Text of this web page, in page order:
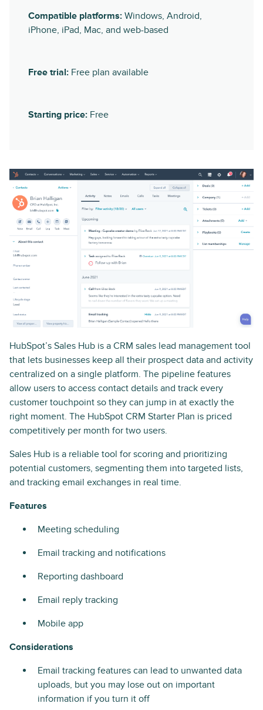
Compatible platforms: Windows, Android,
iPhone, iPad, Mac, and web-based
Free trial: Free plan available
Starting price: Free
HubSpot’s Sales Hub is a CRM sales lead management tool
that lets businesses keep all their prospect data and activity
centralized on a single platform. The pipeline features
allow users to access contact details and track every
customer touchpoint so they can jump in at exactly the
right moment. The HubSpot CRM Starter Plan is priced
competitively per month for two users.
Sales Hub is a reliable tool for scoring and prioritizing
potential customers, segmenting them into targeted lists,
and tracking email exchanges in real time.
Features
Meeting scheduling
Email tracking and notifications
Reporting dashboard
Email reply tracking
Mobile app
Considerations
Email tracking features can lead to unwanted data
uploads, but you may lose out on important
information if you turn it off